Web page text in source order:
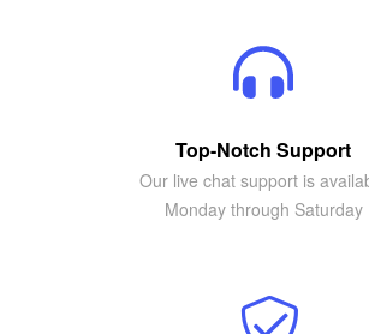
Top-Notch Support
Our live chat support is
Monday through Saturday